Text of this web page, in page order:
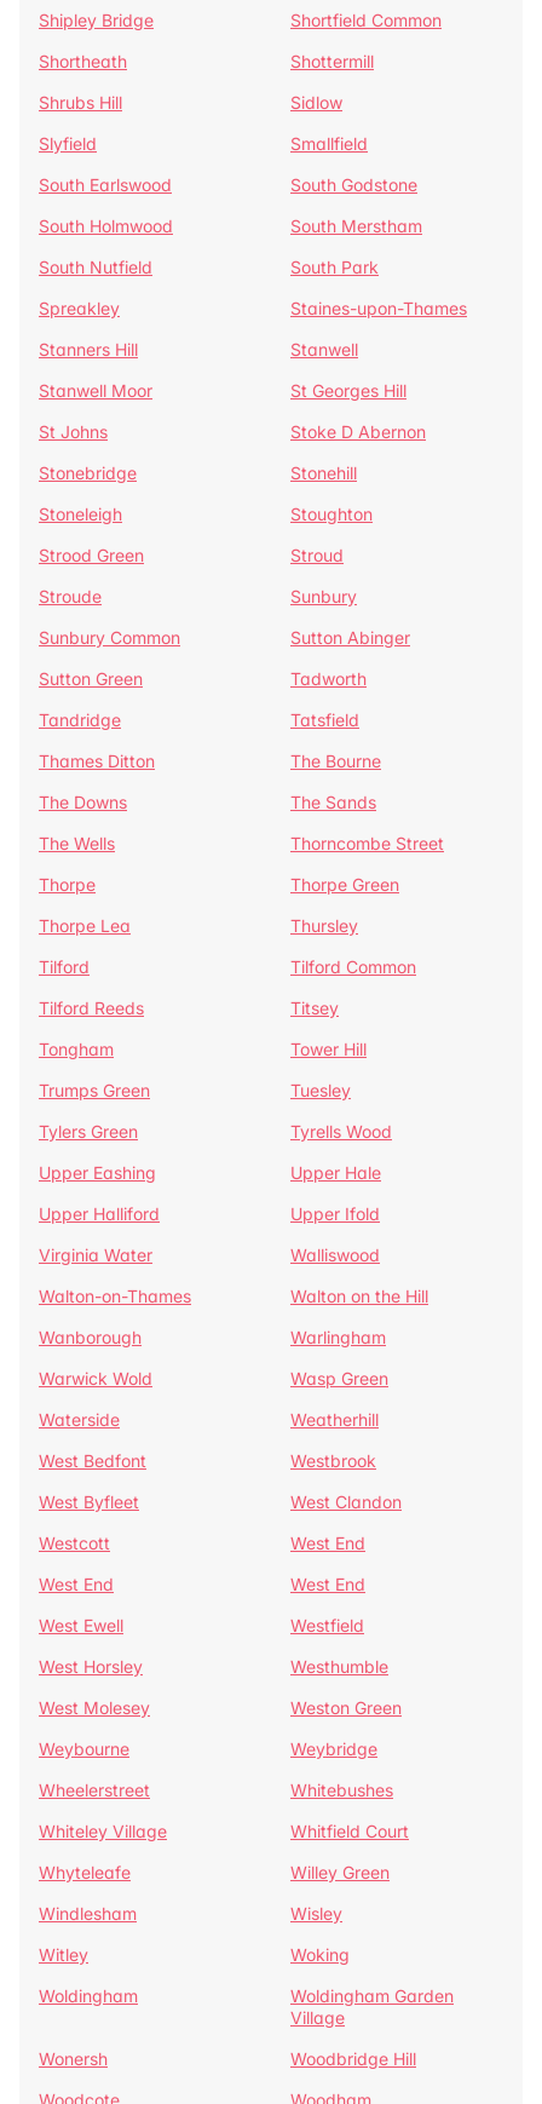
Shipley Bridge
Shortfield Common
Shortheath
Shottermill
Shrubs Hill
Sidlow
Slyfield
Smallfield
South Earlswood
South Godstone
South Holmwood
South Merstham
South Nutfield
South Park
Spreakley
Staines-upon-Thames
Stanners Hill
Stanwell
Stanwell Moor
St Georges Hill
St Johns
Stoke D Abernon
Stonebridge
Stonehill
Stoneleigh
Stoughton
Strood Green
Stroud
Stroude
Sunbury
Sunbury Common
Sutton Abinger
Sutton Green
Tadworth
Tandridge
Tatsfield
Thames Ditton
The Bourne
The Downs
The Sands
The Wells
Thorncombe Street
Thorpe
Thorpe Green
Thorpe Lea
Thursley
Tilford
Tilford Common
Tilford Reeds
Titsey
Tongham
Tower Hill
Trumps Green
Tuesley
Tylers Green
Tyrells Wood
Upper Eashing
Upper Hale
Upper Halliford
Upper Ifold
Virginia Water
Walliswood
Walton-on-Thames
Walton on the Hill
Wanborough
Warlingham
Warwick Wold
Wasp Green
Waterside
Weatherhill
West Bedfont
Westbrook
West Byfleet
West Clandon
Westcott
West End
West End
West End
West Ewell
Westfield
West Horsley
Westhumble
West Molesey
Weston Green
Weybourne
Weybridge
Wheelerstreet
Whitebushes
Whiteley Village
Whitfield Court
Whyteleafe
Willey Green
Windlesham
Wisley
Witley
Woking
Woldingham
Woldingham Garden
Village
Wonersh
Woodbridge Hill
Woodcote
Woodham